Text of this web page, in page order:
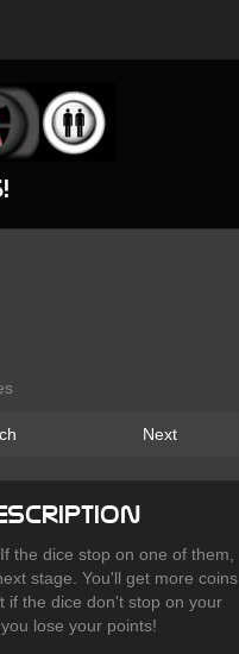
Next
the dice stop on one of them,
stage. You'll get more coins
if the dice don't stop on your
lose your points!